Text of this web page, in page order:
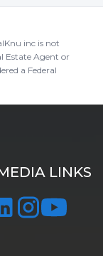
inc is not
Estate Agent or
a Federal
LINKS